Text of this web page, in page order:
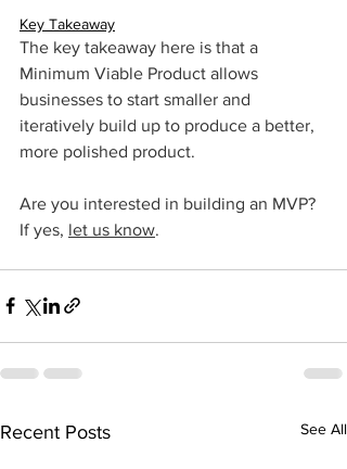
Key Takeaway
The key takeaway here is that a
Minimum Viable Product allows
businesses to start smaller and
iteratively build up to produce a better,
more polished product.
Are you interested in building an MVP?
If yes, let us know.
Recent Posts See All